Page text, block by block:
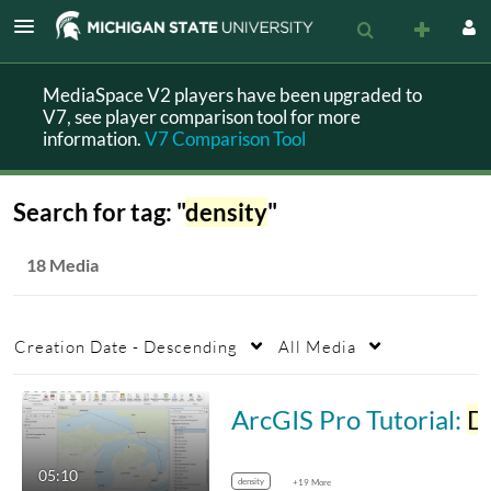
MediaSpace V2 players have been upgraded to
V7, see player comparison tool for more
information.V7 Comparison Tool
Search for tag: "density"
18 Media
Creation Date - Descending All Media
05:10
ArcGIS Pro Tutorial: Density
density +19 More